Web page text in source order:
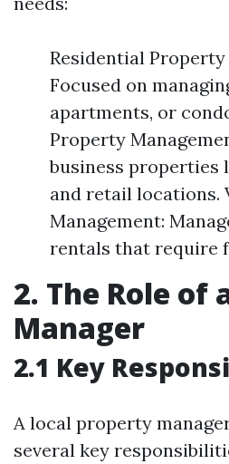
Residential Property
Focused on
apartments, or
Property
business properties
and retail locations.
Management:
rentals that require
2. The Role of
Manager
2.1 Key
A local property
several key